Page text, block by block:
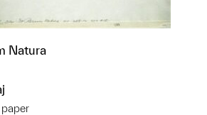
Natura